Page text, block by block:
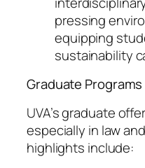
pressing
equipping
sustainability
Graduate Programs
UVA’s graduate
especially in law
highlights include: